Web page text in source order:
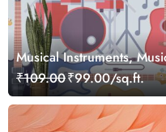
Musical Instruments,
₹109.00₹99.00/sq.ft.